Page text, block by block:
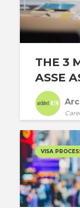
THE 3
ASSE
VISA